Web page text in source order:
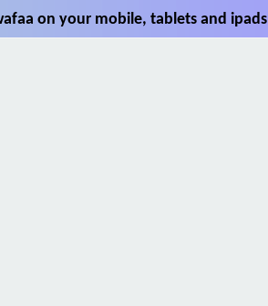
on your mobile, tablets and ipads